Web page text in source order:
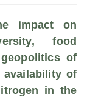
impact on
food
of
availability of
in the